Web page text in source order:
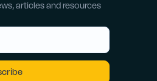
articles and resources